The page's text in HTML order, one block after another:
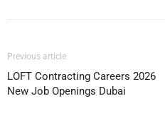
Previous article
LOFT Contracting Careers 2026
New Job Openings Dubai